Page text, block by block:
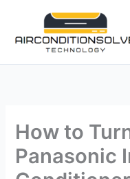
content
How to
Panasonic